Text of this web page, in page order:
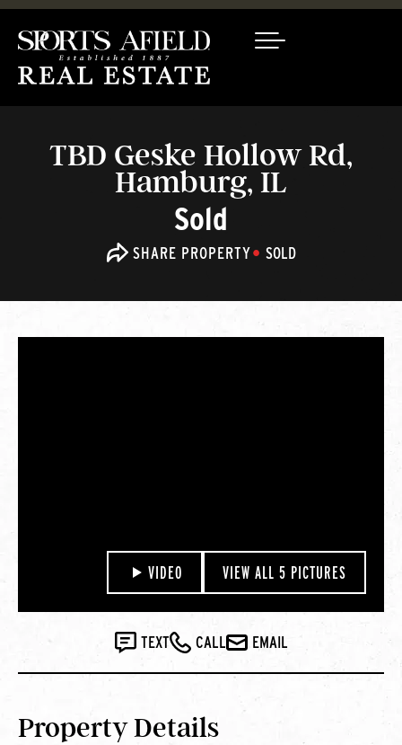
TBD Geske Hollow Rd,
Hamburg, IL
Sold
SHARE PROPERTY SOLD
VIDEO VIEW ALL 5 PICTURES
TEXT CALL EMAIL
Property Details